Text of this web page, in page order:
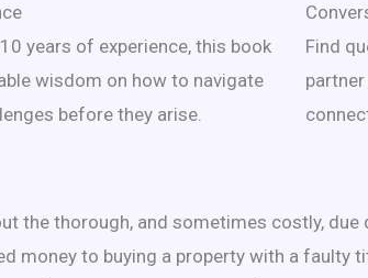
years of experience, this book
wisdom on how to navigate
before they arise.
Find
the thorough, and sometimes costly,
money to buying a property with a faulty